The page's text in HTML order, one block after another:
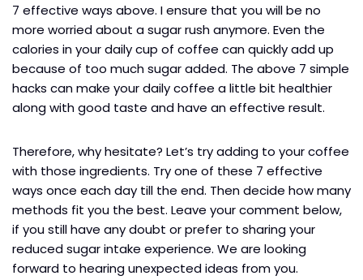
7 effective ways above. I ensure that you will be no
more worried about a sugar rush anymore. Even the
calories in your daily cup of coffee can quickly add up
because of too much sugar added. The above 7 simple
hacks can make your daily coffee a little bit healthier
along with good taste and have an effective result.
Therefore, why hesitate? Let’s try adding to your coffee
with those ingredients. Try one of these 7 effective
ways once each day till the end. Then decide how many
methods fit you the best. Leave your comment below,
if you still have any doubt or prefer to sharing your
reduced sugar intake experience. We are looking
forward to hearing unexpected ideas from you.